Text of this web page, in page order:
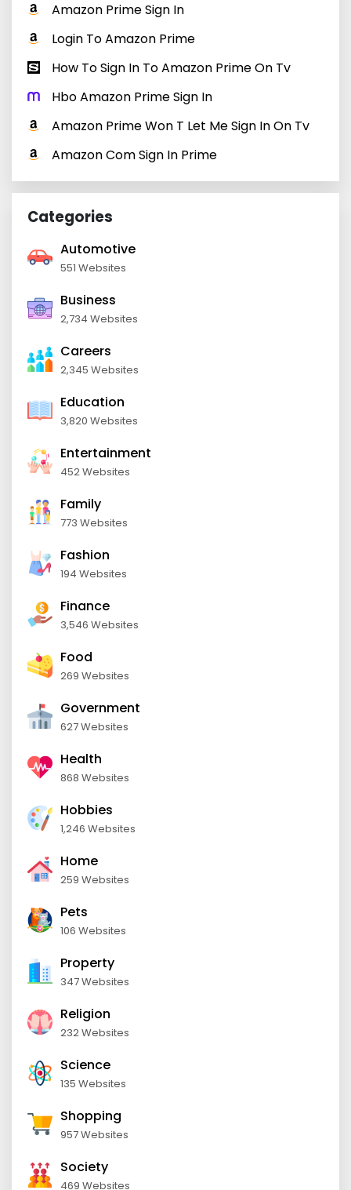
Amazon Prime Sign In
Login To Amazon Prime
How To Sign In To Amazon Prime On Tv
Hbo Amazon Prime Sign In
Amazon Prime Won T Let Me Sign In On Tv
Amazon Com Sign In Prime
Categories
Automotive
551 Websites
Business
2,734 Websites
Careers
2,345 Websites
Education
3,820 Websites
Entertainment
452 Websites
Family
773 Websites
Fashion
194 Websites
Finance
3,546 Websites
Food
269 Websites
Government
627 Websites
Health
868 Websites
Hobbies
1,246 Websites
Home
259 Websites
Pets
106 Websites
Property
347 Websites
Religion
232 Websites
Science
135 Websites
Shopping
957 Websites
Society
469 Websites